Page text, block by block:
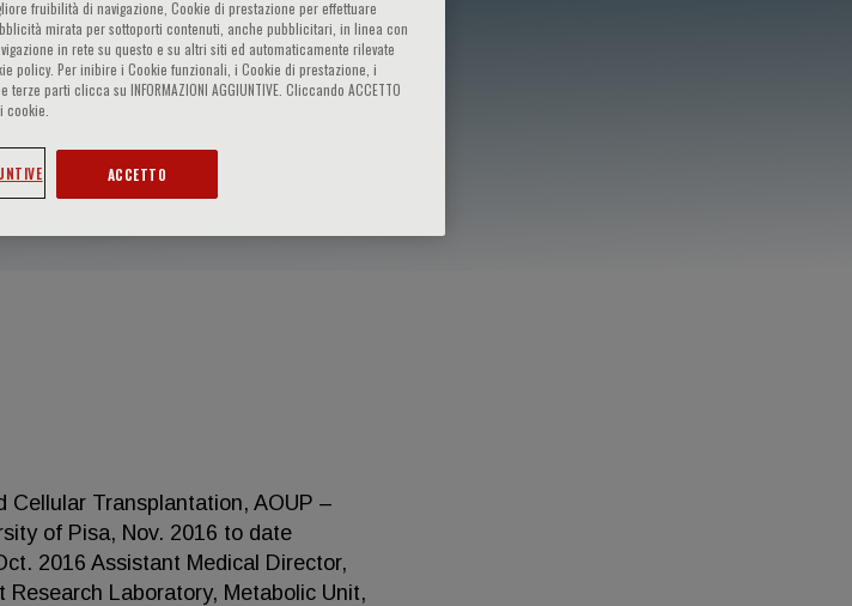
Cellular Transplantation, AOUP –
of Pisa, Nov. 2016 to date
2016 Assistant Medical Director,
Laboratory, Metabolic Unit,
fruibilità di navigazione, Cookie di prestazione per effettuare
mirata per sottoporti contenuti, anche pubblicitari, in linea con
in rete su questo e su altri siti ed automaticamente rilevate
policy. Per inibire i Cookie funzionali, i Cookie di prestazione, i
parti clicca su INFORMAZIONI AGGIUNTIVE. Cliccando ACCETTO
ACCETTO